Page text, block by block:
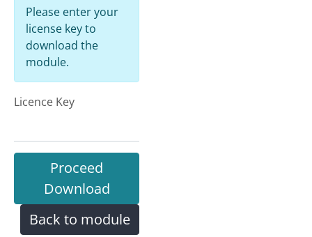
Please enter your
license key to
download the
module.
Licence Key
Proceed
Download
Back to module